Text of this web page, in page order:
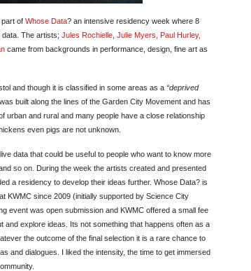
of Whose Data? an intensive residency week where 8
The artists; Jules Rochielle Julie Myers , Paul Hurley,
came from backgrounds in performance, design, fine art as
and though it is classified in some areas as a “deprived
built along the lines of the Garden City Movement and has
urban and rural and many people have a close relationship
even pigs are not unknown.
data that could be useful to people who want to know more
so on. During the week the artists created and presented
a residency to develop their ideas further. Whose Data? is
KWMC since 2009 (initially supported by Science City
event was open submission and KWMC offered a small fee
explore ideas. Its not something that happens often as a
the outcome of the final selection it is a rare chance to
and dialogues. I liked the intensity, the time to get immersed